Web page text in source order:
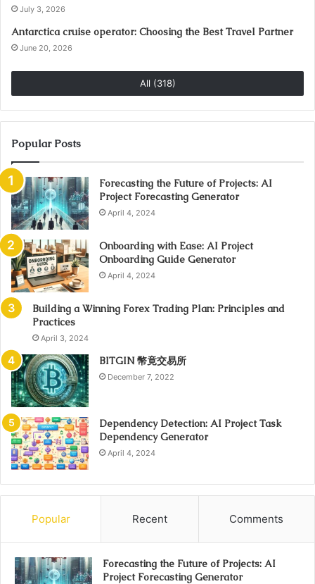
July 3, 2026
Antarctica cruise operator: Choosing the Best Travel Partner
June 20, 2026
All (318)
Popular Posts
Forecasting the Future of Projects: AI
Project Forecasting Generator
April 4, 2024
Onboarding with Ease: AI Project
Onboarding Guide Generator
April 4, 2024
Building a Winning Forex Trading Plan: Principles and
Practices
April 3, 2024
BITGIN 幣竟交易所
December 7, 2022
Dependency Detection: AI Project Task
Dependency Generator
April 4, 2024
Popular Recent Comments
Forecasting the Future of Projects: AI
Project Forecasting Generator